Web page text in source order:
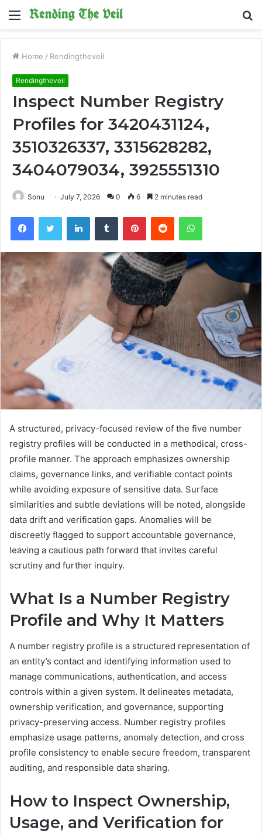
Menu
Home / Rendingtheveil
Rendingtheveil
Inspect Number Registry
Profiles for 3420431124,
3510326337, 3315628282,
3404079034, 3925551310
Sonu July 7, 2026 0 6 2 minutes read
FacebookTwitter LinkedInTumblr PinterestReddit WhatsApp
A structured, privacy-focused review of the five number
registry profiles will be conducted in a methodical, cross-
profile manner. The approach emphasizes ownership
claims, governance links, and verifiable contact points
while avoiding exposure of sensitive data. Surface
similarities and subtle deviations will be noted, alongside
data drift and verification gaps. Anomalies will be
discreetly flagged to support accountable governance,
leaving a cautious path forward that invites careful
scrutiny and further inquiry.
What Is a Number Registry
Profile and Why It Matters
A number registry profile is a structured representation of
an entity’s contact and identifying information used to
manage communications, authentication, and access
controls within a given system. It delineates metadata,
ownership verification, and governance, supporting
privacy-preserving access. Number registry profiles
emphasize usage patterns, anomaly detection, and cross
profile consistency to enable secure freedom, transparent
auditing, and responsible data sharing.
How to Inspect Ownership,
Usage, and Verification for